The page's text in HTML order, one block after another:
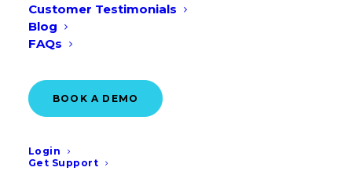
Customer Testimonials
Blog
FAQs
BOOK A DEMO
Login
Get Support
VIEW THE DASHBOARD